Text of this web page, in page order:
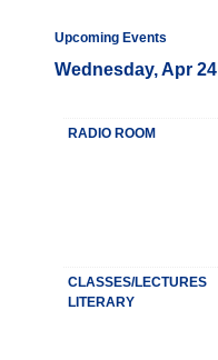
Upcoming Events
Wednesday, Apr 24
RADIO ROOM
CLASSES/LECTURES
LITERARY